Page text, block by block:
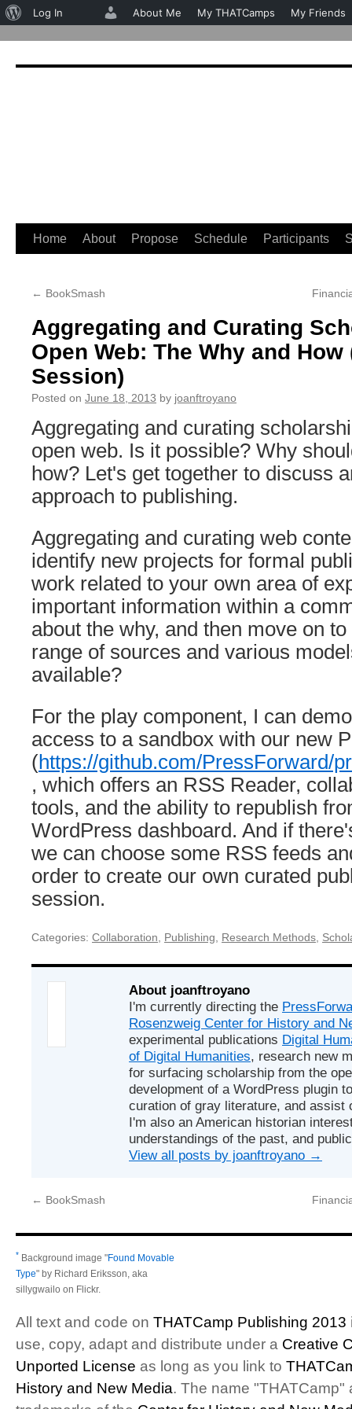
Skip
content
Home About Propose Schedule Participants
← BookSmash
Aggregating and Curating
Open Web: The Why and
Session)
Posted on June 18, 2013 by joanftroyano
Aggregating and curating
open web. Is it possible? Why
how? Let's get together to discuss
approach to publishing.
Aggregating and curating web
identify new projects for formal
work related to your own area of
important information within a
about the why, and then move on
range of sources and various
available?
For the play component, I can
access to a sandbox with our new
(https://github.com/PressForward/
, which offers an RSS Reader,
tools, and the ability to republish
WordPress dashboard. And if
we can choose some RSS feeds
order to create our own curated
session.
Categories: Collaboration Publishing Research Methods
About joanftroyano
I'm currently directing the
Rosenzweig Center for History and
experimental publications Digital
of Digital Humanities, research new
for surfacing scholarship from the
development of a WordPress plugin
curation of gray literature, and
I'm also an American historian
understandings of the past, and
View all posts by joanftroyano →
← BookSmash
* Background image "Found Movable
Type" by Richard Eriksson, aka
sillygwailo on Flickr.
All text and code on THATCamp Publishing 2013
use, copy, adapt and distribute under a Creative
Unported License as long as you link to
History and New Media. The name "THATCamp"
About
Log In About Me My THATCamps My Friends